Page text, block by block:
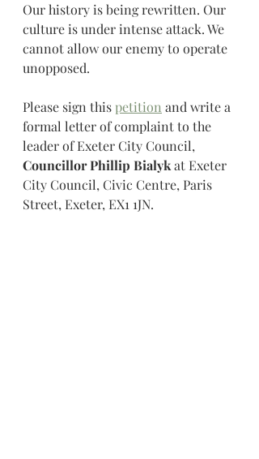
Our history is being rewritten. Our
culture is under intense attack. We
cannot allow our enemy to operate
unopposed.
Please sign this petition and write a
formal letter of complaint to the
leader of Exeter City Council,
Councillor Phillip Bialyk at Exeter
City Council, Civic Centre, Paris
Street, Exeter, EX1 1JN.